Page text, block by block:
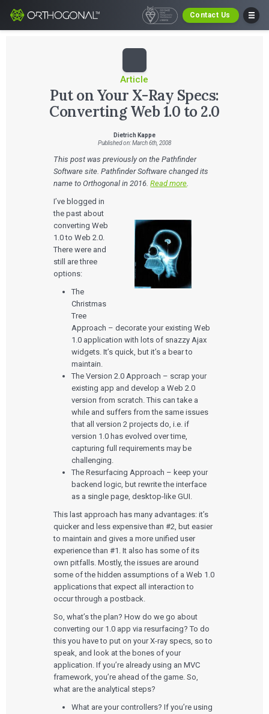
Contact Us
Article
Put on Your X-Ray Specs:
Converting Web 1.0 to 2.0
Dietrich Kappe
Published on: March 6th, 2008
This post was previously on the Pathfinder
Software site. Pathfinder Software changed its
name to Orthogonal in 2016.Read more.
I’ve blogged in
the past about
converting Web
1.0 to Web 2.0.
There were and
still are three
options:
The
Christmas
Tree
Approach – decorate your existing Web
1.0 application with lots of snazzy Ajax
widgets. It’s quick, but it’s a bear to
maintain.
The Version 2.0 Approach – scrap your
existing app and develop a Web 2.0
version from scratch. This can take a
while and suffers from the same issues
that all version 2 projects do, i.e. if
version 1.0 has evolved over time,
capturing full requirements may be
challenging.
The Resurfacing Approach – keep your
backend logic, but rewrite the interface
as a single page, desktop-like GUI.
This last approach has many advantages: it’s
quicker and less expensive than #2, but easier
to maintain and gives a more unified user
experience than #1. It also has some of its
own pitfalls. Mostly, the issues are around
some of the hidden assumptions of a Web 1.0
applications that expect all interaction to
occur through a postback.
So, what’s the plan? How do we go about
converting our 1.0 app via resurfacing? To do
this you have to put on your X-ray specs, so to
speak, and look at the bones of your
application. If you’re already using an MVC
framework, you’re ahead of the game. So,
what are the analytical steps?
What are your controllers? If you’re using